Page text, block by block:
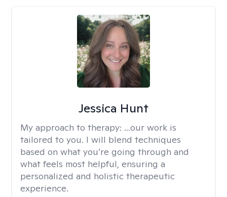
Jessica Hunt
My approach to therapy: ...our work is
tailored to you. I will blend techniques
based on what you’re going through and
what feels most helpful, ensuring a
personalized and holistic therapeutic
experience.